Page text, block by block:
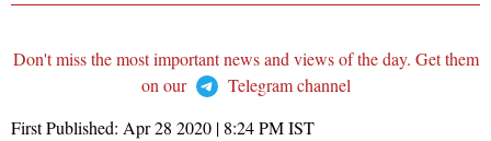
Don't miss the most important news and views of the day. Get them
on our
Telegram channel
First Published: Apr 28 2020 | 8:24 PMIST